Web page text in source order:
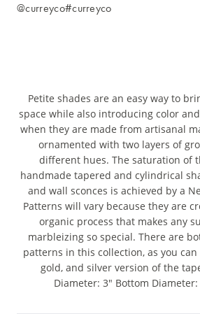
@curreyco#curreyco
Petite shades are an easy way to
space while also introducing color
when they are made from artisanal
ornamented with two layers of
different hues. The saturation of
handmade tapered and cylindrical
and wall sconces is achieved by a
Patterns will vary because they are
organic process that makes any
marbleizing so special. There are
patterns in this collection, as you
gold, and silver version of the
Diameter: 3" Bottom